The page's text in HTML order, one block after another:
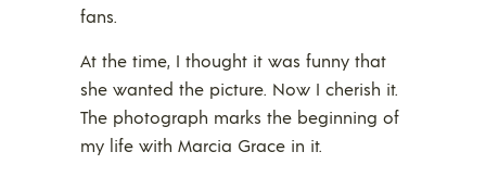
fans.
At the time, I thought it was funny that
she wanted the picture. Now I cherish it.
The photograph marks the beginning of
my life with Marcia Grace in it.